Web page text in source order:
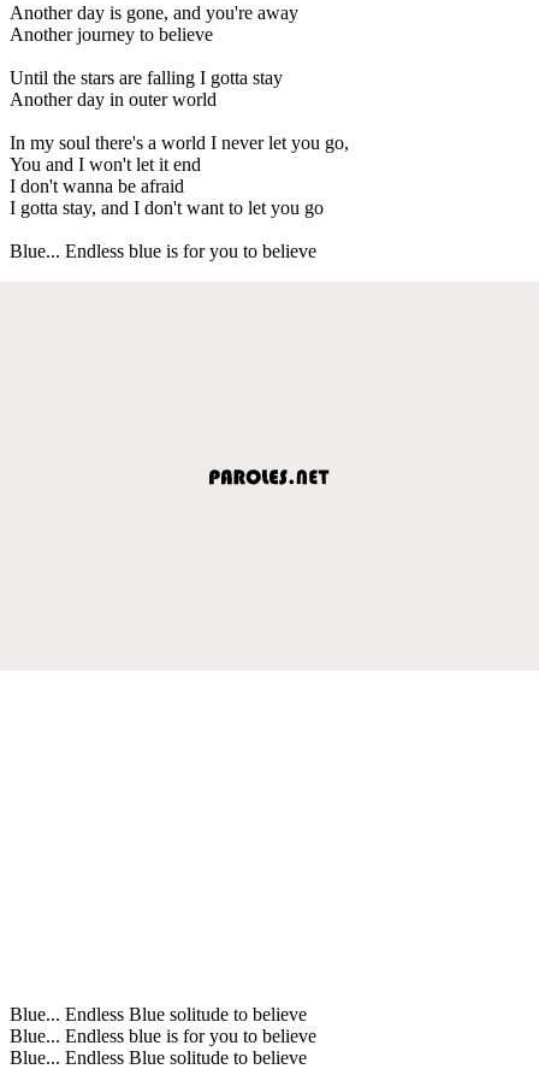
Another day is gone, and you're away
Another journey to believe
Until the stars are falling I gotta stay
Another day in outer world
In my soul there's a world I never let you go,
You and I won't let it end
I don't wanna be afraid
I gotta stay, and I don't want to let you go
Blue... Endless blue is for you to believe
Blue... Endless Blue solitude to believe
Blue... Endless blue is for you to believe
Blue... Endless Blue solitude to believe